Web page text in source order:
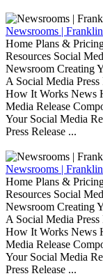
Newsrooms |
Home Plans &
Resources Social
Newsroom Creating
A Social Media
How It Works News
Media Release
Your Social Media
Press Release ...
Newsrooms |
Home Plans &
Resources Social
Newsroom Creating
A Social Media
How It Works News
Media Release
Your Social Media
Press Release ...